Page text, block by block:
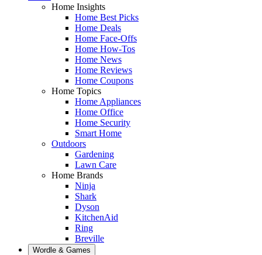
Home Insights
Home Best Picks
Home Deals
Home Face-Offs
Home How-Tos
Home News
Home Reviews
Home Coupons
Home Topics
Home Appliances
Home Office
Home Security
Smart Home
Outdoors
Gardening
Lawn Care
Home Brands
Ninja
Shark
Dyson
KitchenAid
Ring
Breville
Wordle & Games